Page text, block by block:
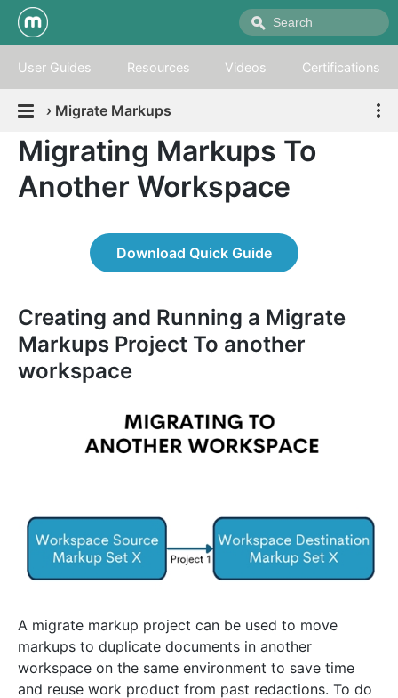
User Guides Resources Videos Certifications
› Migrate Markups
Migrating Markups To
Another Workspace
Download Quick Guide
Creating and Running a Migrate
Markups Project To another
workspace
A migrate markup project can be used to move
markups to duplicate documents in another
workspace on the same environment to save time
and reuse work product from past redactions. To do